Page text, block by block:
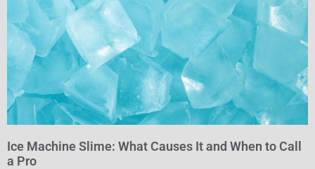
Ice Machine Slime: What Causes It and When to Call
a Pro